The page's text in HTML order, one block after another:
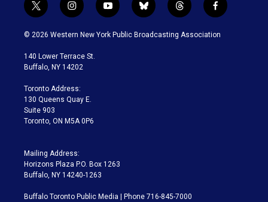
t
w
i
t
e
i
n
s
a
g
a
m
y
o
u
b
l
u
t
h
r
f
a
c
© 2026 Western New York Public Broadcasting Association
140 Lower Terrace St.
Buffalo, NY 14202
Toronto Address:
130 Queens Quay E.
Suite 903
Toronto, ON M5A 0P6
Mailing Address:
Horizons Plaza P.O. Box 1263
Buffalo, NY 14240-1263
Buffalo Toronto Public Media | Phone 716-845-7000